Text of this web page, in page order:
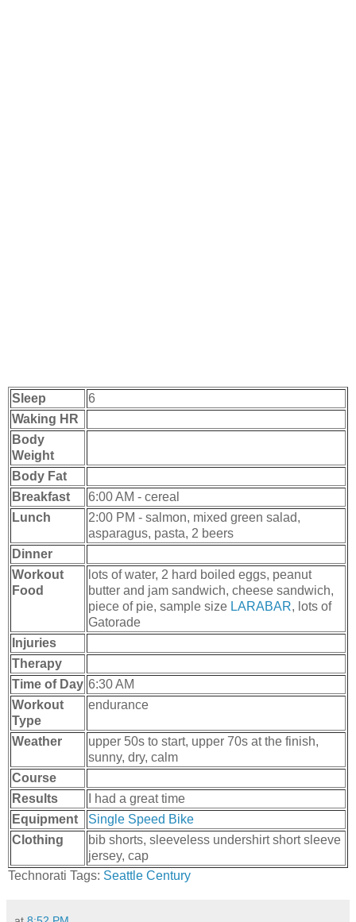
Sleep
6
Waking HR
Body
Weight
Body Fat
Breakfast
6:00 AM - cereal
Lunch
2:00 PM - salmon, mixed green salad,
asparagus, pasta, 2 beers
Dinner
Workout
Food
lots of water, 2 hard boiled eggs, peanut
butter and jam sandwich, cheese sandwich,
piece of pie, sample size LARABAR, lots of
Gatorade
Injuries
Therapy
Time of Day 6:30 AM
Workout
Type
endurance
Weather
upper 50s to start, upper 70s at the finish,
sunny, dry, calm
Course
Results
I had a great time
Equipment
Single Speed Bike
Clothing
bib shorts, sleeveless undershirt short sleeve
jersey, cap
Technorati Tags: Seattle Century